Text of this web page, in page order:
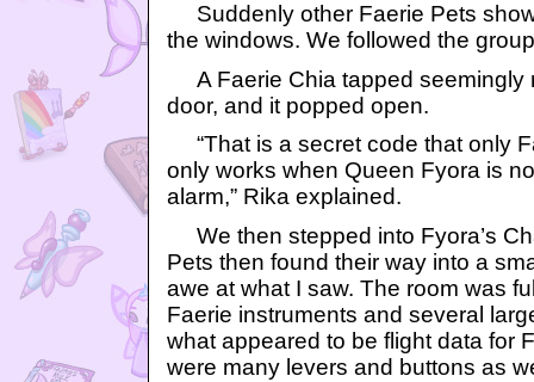
Suddenly other Faerie Pets
the windows. We followed the
A Faerie Chia tapped seemingly
door, and it popped open.
“That is a secret code that only
only works when Queen Fyora is
alarm,” Rika explained.
We then stepped into Fyora’s
Pets then found their way into a
awe at what I saw. The room was
Faerie instruments and several
what appeared to be flight data for
were many levers and buttons as